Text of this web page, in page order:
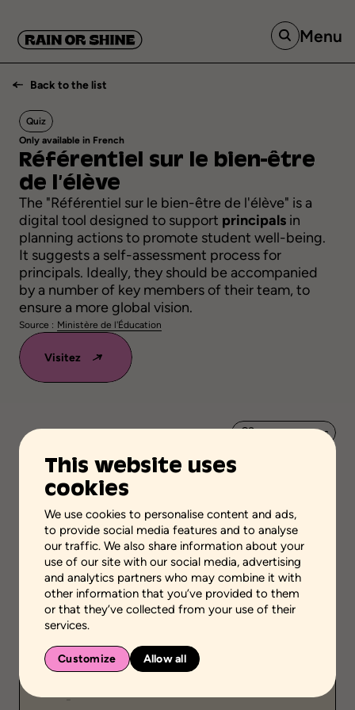
This website uses
cookies
We use cookies to personalise content and ads,
to provide social media features and to analyse
our traffic. We also share information about your
use of our site with our social media, advertising
and analytics partners who may combine it with
other information that you’ve provided to them
or that they’ve collected from your use of their
services.
Customize Allow all
Menu
Back to the list
Quiz
Only available in French
Référentiel sur le bien-être
de l’élève
The "Référentiel sur le bien-être de l'élève" is a
digital tool designed to support principals in
planning actions to promote student well-being.
It suggests a self-assessment process for
principals. Ideally, they should be accompanied
by a number of key members of their team, to
ensure a more global vision.
Source : Ministère de l'Éducation
Visitez
Add to favorites
Scientific validation
Scientific Knowledge
Stage of the process
Take stock of the situation
School grades
Elementary school
High school
Adult general education
Vocational school
Environment
School setting
-